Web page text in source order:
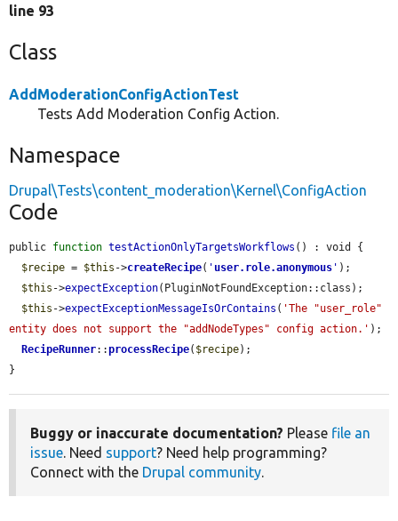
line 93
Class
AddModerationConfigActionTest
Tests Add Moderation Config Action.
Namespace
Drupal\Tests\content_moderation\Kernel\ConfigAction
Code
public function testActionOnlyTargetsWorkflows () : void {
$recipe = $this ->createRecipe( ' user.role.anonymous ' );
$this ->expectException(PluginNotFoundException::class);
$this ->expectExceptionMessageIsOrContains ( 'The "user_role"
entity does not support the "addNodeTypes" config action.' );
RecipeRunner::processRecipe( $recipe);
}
Buggy or inaccurate documentation? Please file an
issue. Need support? Need help programming?
Connect with the Drupal community.